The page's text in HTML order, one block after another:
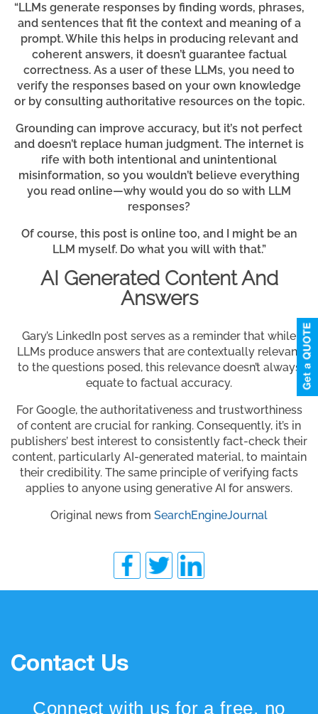
“LLMs generate responses by finding words, phrases,
and sentences that fit the context and meaning of a
prompt. While this helps in producing relevant and
coherent answers, it doesn’t guarantee factual
correctness. As a user of these LLMs, you need to
verify the responses based on your own knowledge
or by consulting authoritative resources on the topic.
Grounding can improve accuracy, but it’s not perfect
and doesn’t replace human judgment. The internet is
rife with both intentional and unintentional
misinformation, so you wouldn’t believe everything
you read online—why would you do so with LLM
responses?
Of course, this post is online too, and I might be an
LLM myself. Do what you will with that.”
AI Generated Content And
Answers
Gary’s LinkedIn post serves as a reminder that while
LLMs produce answers that are contextually relevant
to the questions posed, this relevance doesn’t always
equate to factual accuracy.
For Google, the authoritativeness and trustworthiness
of content are crucial for ranking. Consequently, it’s in
publishers’ best interest to consistently fact-check their
content, particularly AI-generated material, to maintain
their credibility. The same principle of verifying facts
applies to anyone using generative AI for answers.
Original news from SearchEngineJournal
Contact Us
Connect with us for a free, no